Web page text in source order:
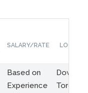
SALARY/RATE
Based on
Experience
Toronto